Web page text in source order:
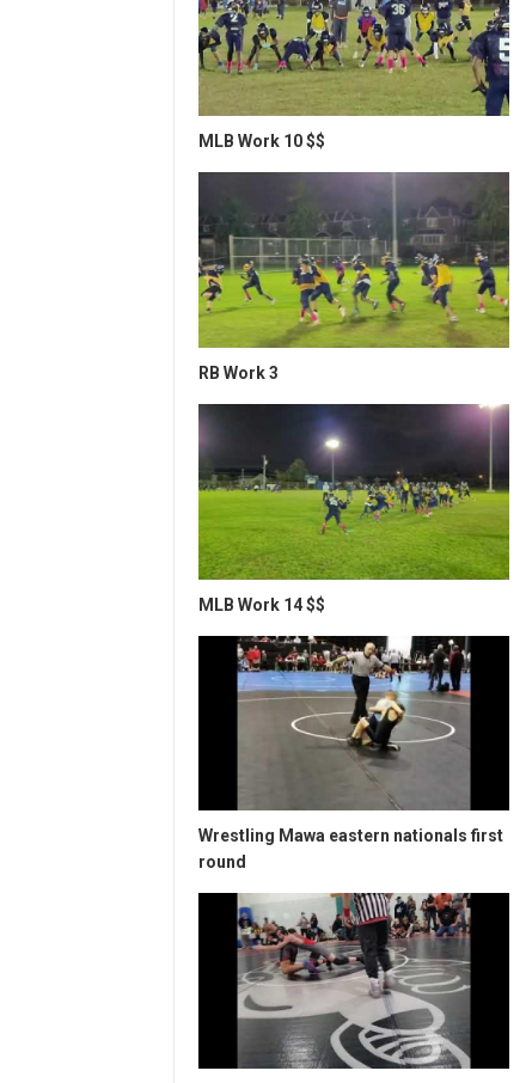
MLB Work 10 $$
RB Work 3
MLB Work 14 $$
Wrestling Mawa eastern nationals first
round